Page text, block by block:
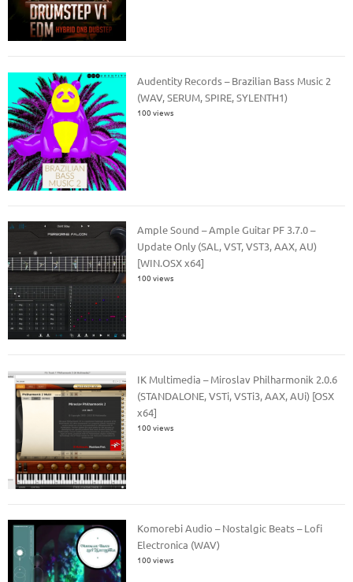
Audentity Records – Brazilian Bass Music 2
(WAV, SERUM, SPIRE, SYLENTH1)
100 views
Ample Sound – Ample Guitar PF 3.7.0 –
Update Only (SAL, VST, VST3, AAX, AU)
[WIN.OSX x64]
100 views
IK Multimedia – Miroslav Philharmonik 2.0.6
(STANDALONE, VSTi, VSTi3, AAX, AUi) [OSX
x64]
100 views
Komorebi Audio – Nostalgic Beats – Lofi
Electronica (WAV)
100 views